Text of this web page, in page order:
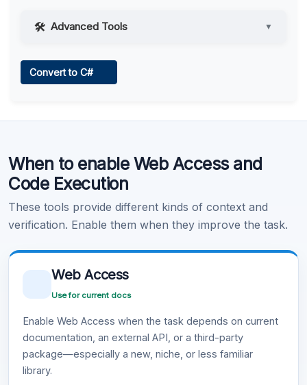
Advanced Tools ▼
Learn more .
Convert to C#
When to enable Web Access and
Code Execution
These tools provide different kinds of context and
verification. Enable them when they improve the task.
Web Access
Use for current docs
Enable Web Access when the task depends on current
documentation, an external API, or a third-party
package—especially a new, niche, or less familiar
library.